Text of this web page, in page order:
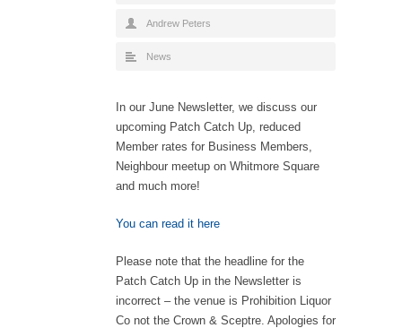
Andrew Peters
News
In our June Newsletter, we discuss our
upcoming Patch Catch Up, reduced
Member rates for Business Members,
Neighbour meetup on Whitmore Square
and much more!
You can read it here
Please note that the headline for the
Patch Catch Up in the Newsletter is
incorrect – the venue is Prohibition Liquor
Co not the Crown & Sceptre. Apologies for